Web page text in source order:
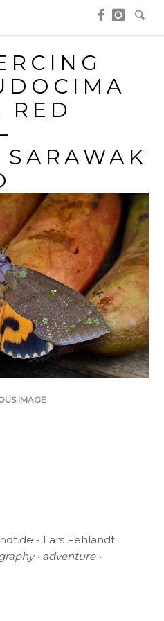
RED
IMAGE
- Lars Fehlandt
• adventure •